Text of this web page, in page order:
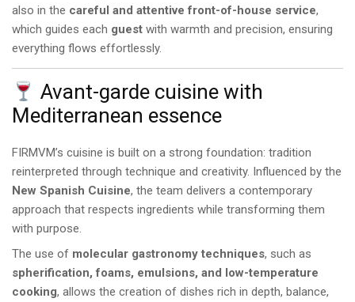
also in the careful and attentive front-of-house service,
which guides each guest with warmth and precision, ensuring
everything flows effortlessly.
Avant-garde cuisine with
Mediterranean essence
FIRMVM’s cuisine is built on a strong foundation: tradition
reinterpreted through technique and creativity. Influenced by the
New Spanish Cuisine, the team delivers a contemporary
approach that respects ingredients while transforming them
with purpose.
The use of molecular gastronomy techniques, such as
spherification, foams, emulsions, and low-temperature
cooking, allows the creation of dishes rich in depth, balance,